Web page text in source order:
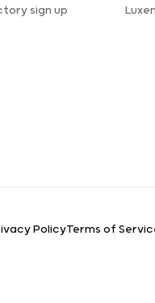
sign up
PolicyTerms of